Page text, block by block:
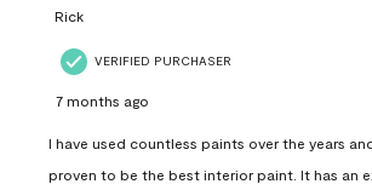
Rick
VERIFIED PURCHASER
7 months ago
I have used countless paints over the years
proven to be the best interior paint. It has an